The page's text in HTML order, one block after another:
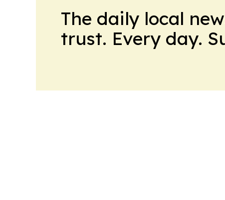
The daily local
trust. Every day.